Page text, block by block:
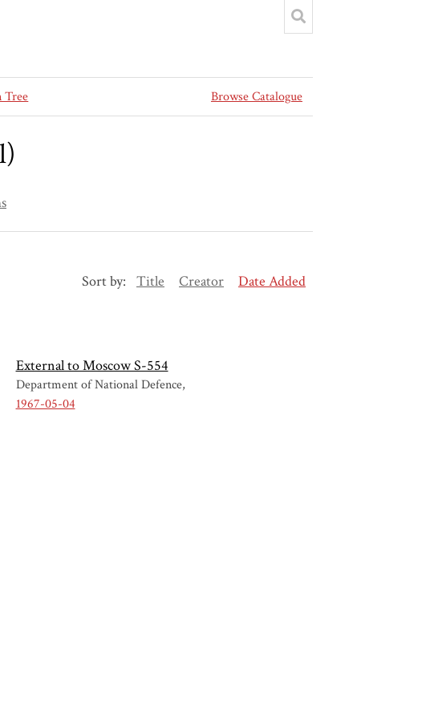
Tree Browse Catalogue
Sort by: Title Creator Date Added
External to Moscow S-554
Department of National Defence
1967-05-04